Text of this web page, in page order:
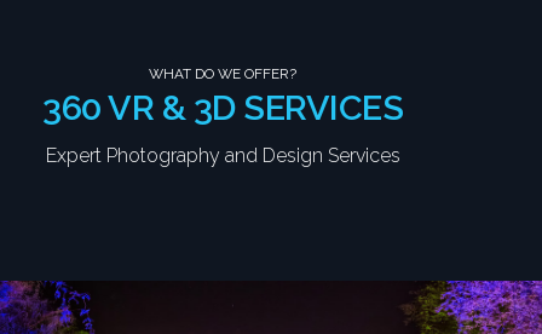
WHAT DO WE OFFER?
360 VR & 3D SERVICES
Expert Photography and Design Services